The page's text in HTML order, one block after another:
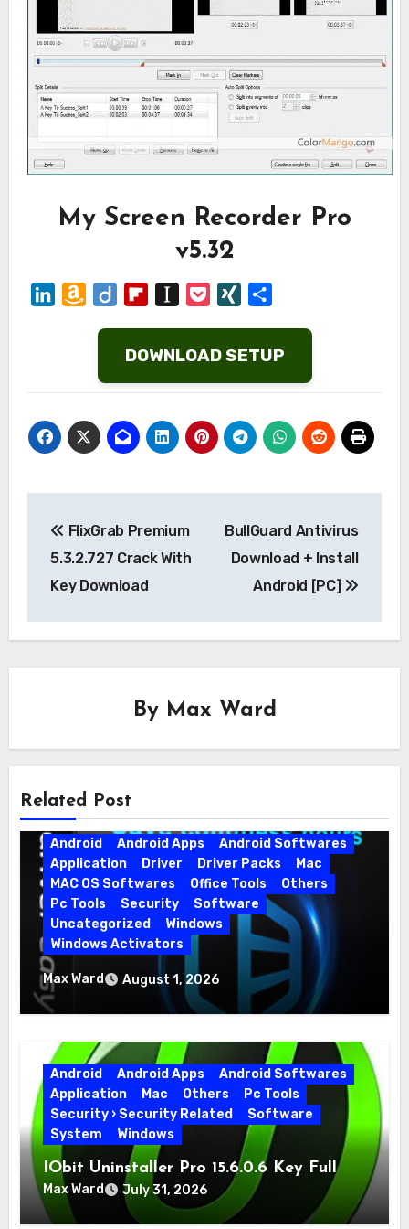
My Screen Recorder Pro
v5.32
LinkedInAmazon
Diigo FlipboardInstapaper
PocketXING
DOWNLOAD SETUP
navigation
FlixGrab Premium
5.3.2.727 Crack With
Key Download
BullGuard Antivirus
Download + Install
Android [PC]
By Max Ward
Related Post
Android Android Apps
Android Softwares
Application
Driver Driver Packs
Mac
MAC OS Softwares
Office Tools
Others
Pc Tools
Security
Software
Uncategorized
Windows
Windows Activators
Driver Easy Pro 7.1.5.5712 + Portable Full
Version
Max Ward August 1, 2026
Android Android Apps
Android Softwares
Application
Mac Others
Pc Tools
Security › Security Related
Software
System
Windows
IObit Uninstaller Pro 15.6.0.6 Key Full
Version
Max Ward July 31, 2026